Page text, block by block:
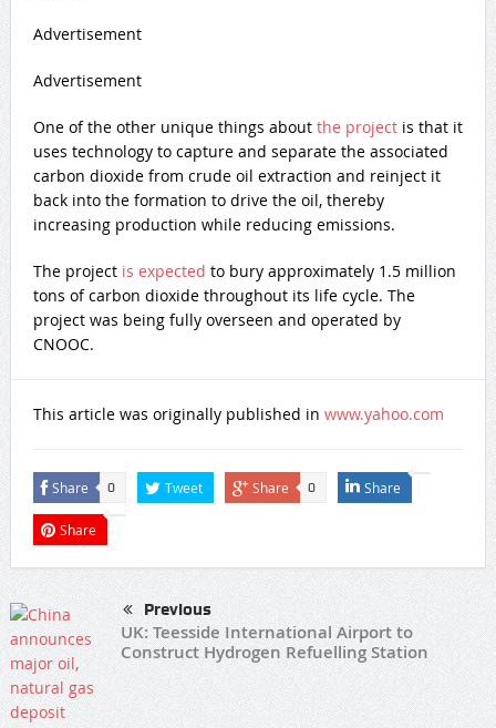
Advertisement
Advertisement
One of the other unique things about the projectis that it
uses technology to capture and separate the associated
carbon dioxide from crude oil extraction and reinject it
back into the formation to drive the oil, thereby
increasing production while reducing emissions.
The project is expected to bury approximately 1.5 million
tons of carbon dioxide throughout its life cycle. The
project was being fully overseen and operated by
CNOOC.
This article was originally published in www.yahoo.com
Share 0 Tweet Share 0 Share
Share
Previous
UK: Teesside International Airport to
Construct Hydrogen Refuelling Station